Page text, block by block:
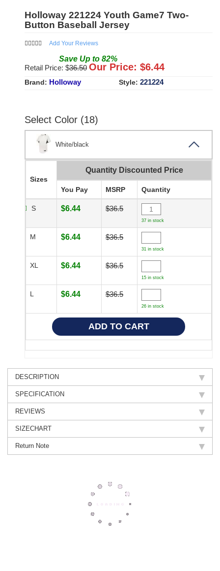
Holloway 221224 Youth Game7 Two-
Button Baseball Jersey
Add Your Reviews
Save Up to 82%
Retail Price: $36.50 Our Price: $6.44
Brand: Holloway Style: 221224
Select Color (18)
White/black
Sizes
Quantity Discounted Price
You Pay MSRP Quantity
S $6.44 $36.5
37 in stock
M $6.44 $36.5
31 in stock
XL $6.44 $36.5
15 in stock
L $6.44 $36.5
26 in stock
DESCRIPTION
SPECIFICATION
REVIEWS
SIZECHART
Return Note